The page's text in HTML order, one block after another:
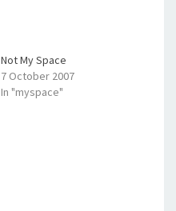
Not My Space
7 October 2007
In "myspace"